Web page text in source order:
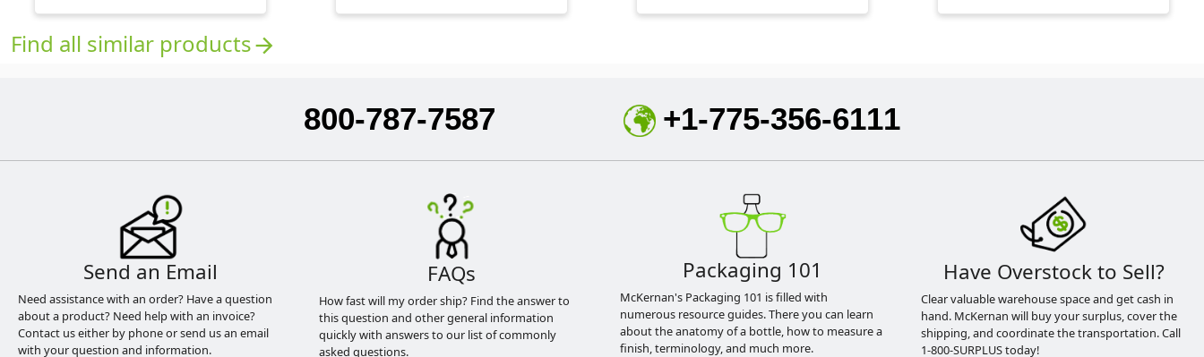
Find all similar productsarrow_forward
800-787-7587 +1-775-356-6111
Send an Email
Need assistance with an order? Have a question
about a product? Need help with an invoice?
Contact us either by phone or send us an email
with your question and information.
FAQs
How fast will my order ship? Find the answer to
this question and other general information
quickly with answers to our list of commonly
asked questions.
Packaging 101
McKernan's Packaging 101 is filled with
numerous resource guides. There you can learn
about the anatomy of a bottle, how to measure a
finish, terminology, and much more.
Have Overstock to Sell?
Clear valuable warehouse space and get cash in
hand. McKernan will buy your surplus, cover the
shipping, and coordinate the transportation. Call
1-800-SURPLUS today!